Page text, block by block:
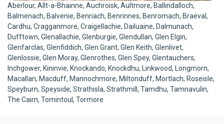
Aberlour, Allt-a-Bhainne, Auchroisk, Aultmore, Ballindalloch,
Balmenach, Balvenie, Benriach, Benrinnes, Benromach, Braeval,
Cardhu, Cragganmore, Craigellachie, Dailuaine, Dalmunach,
Dufftown, Glenallachie, Glenburgie, Glendullan, Glen Elgin,
Glenfarclas, Glenfiddich, Glen Grant, Glen Keith, Glenlivet,
Glenlossie, Glen Moray, Glenrothes, Glen Spey, Glentauchers,
Inchgower, Kininvie, Knockando, Knockdhu, Linkwood, Longmorn,
Macallan, Macduff, Mannochmore, Miltonduff, Mortlach, Roseisle,
Speyburn, Speyside, Strathisla, Strathmill, Tamdhu, Tamnavulin,
The Cairn, Tomintoul, Tormore